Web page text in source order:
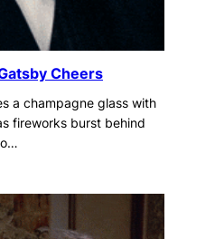
Cheers
a champagne glass with
fireworks burst behind